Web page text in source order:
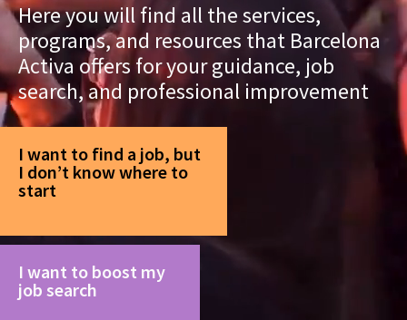
Here you will find all the services,
programs, and resources that Barcelona
Activa offers for your guidance, job
search, and professional improvement
I want to find a job, but
I don’t know where to
start
I want to boost my
job search